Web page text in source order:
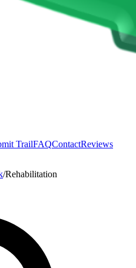
TrailFAQContactReviews
/Rehabilitation